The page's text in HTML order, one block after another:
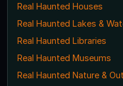
Real Haunted Houses
Real Haunted Lakes &
Real Haunted Libraries
Real Haunted Museums
Real Haunted Nature &